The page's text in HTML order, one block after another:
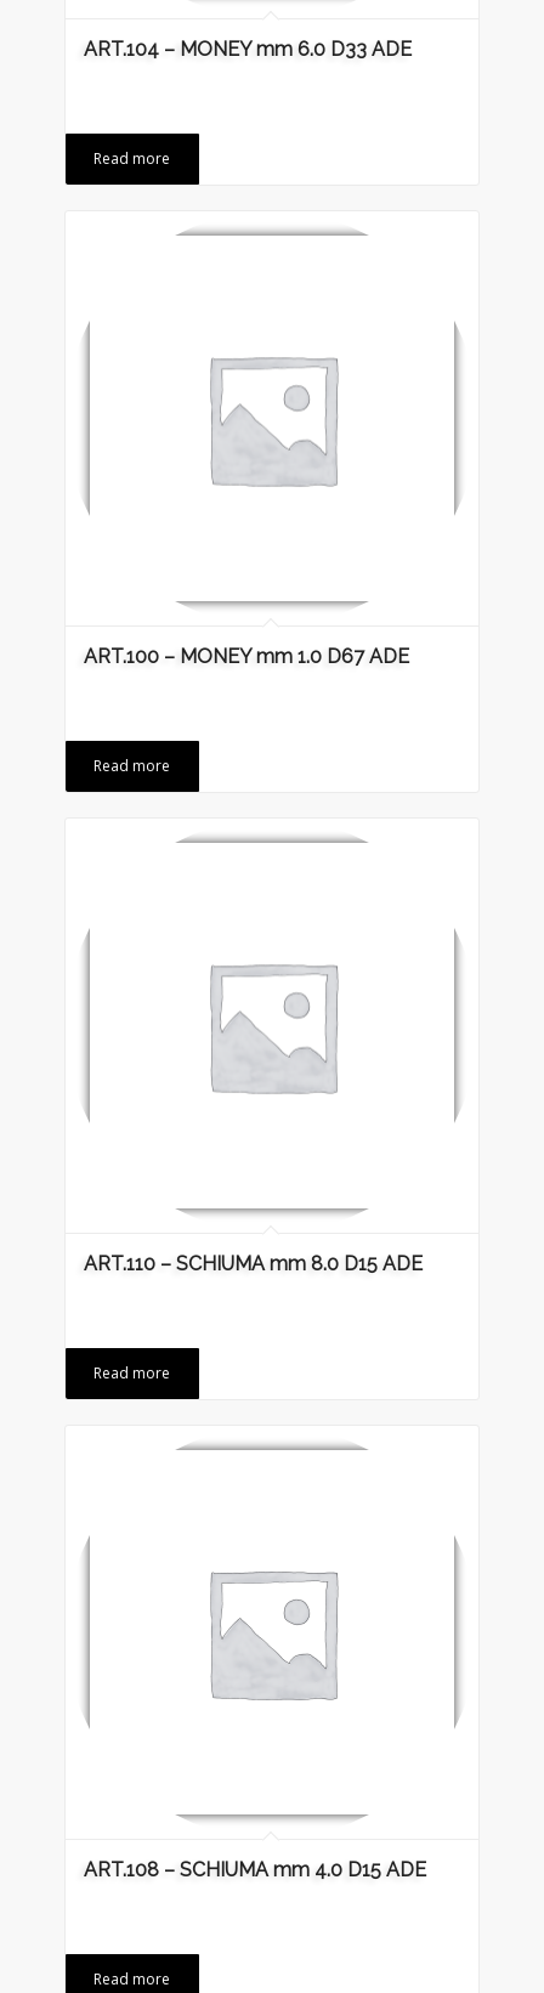
ART.104 – MONEY mm 6.0 D33 ADE
Read more
ART.100 – MONEY mm 1.0 D67 ADE
Read more
ART.110 – SCHIUMA mm 8.0 D15 ADE
Read more
ART.108 – SCHIUMA mm 4.0 D15 ADE
Read more